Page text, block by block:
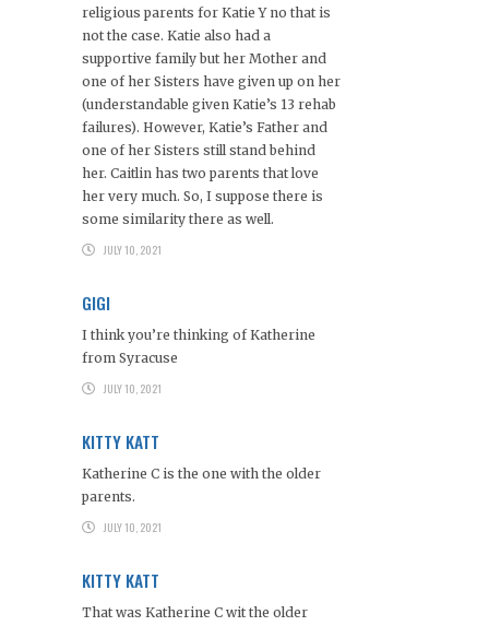
religious parents for Katie Y no that is
not the case. Katie also had a
supportive family but her Mother and
one of her Sisters have given up on her
(understandable given Katie’s 13 rehab
failures). However, Katie’s Father and
one of her Sisters still stand behind
her. Caitlin has two parents that love
her very much. So, I suppose there is
some similarity there as well.
JULY 10, 2021
GIGI
I think you’re thinking of Katherine
from Syracuse
JULY 10, 2021
KITTY KATT
Katherine C is the one with the older
parents.
JULY 10, 2021
KITTY KATT
That was Katherine C wit the older